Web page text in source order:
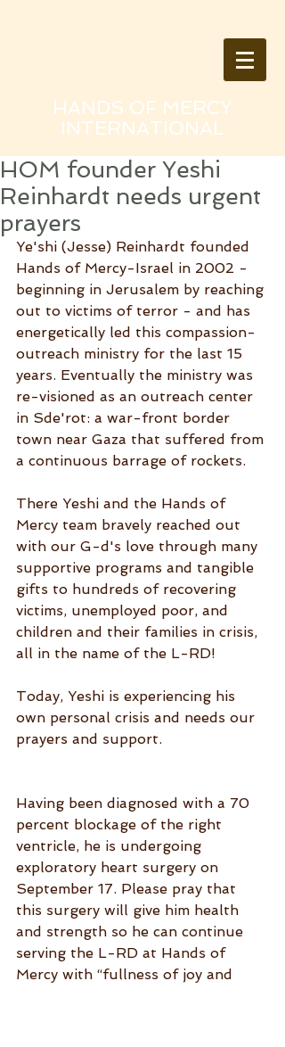
HANDS OF MERCY
INTERNATIONAL
HOM founder Yeshi
Reinhardt needs urgent
prayers
Ye'shi (Jesse) Reinhardt founded
Hands of Mercy-Israel in 2002 -
beginning in Jerusalem by reaching
out to victims of terror - and has
energetically led this compassion-
outreach ministry for the last 15
years. Eventually the ministry was
re-visioned as an outreach center
in Sde'rot: a war-front border
town near Gaza that suffered from
a continuous barrage of rockets.
There Yeshi and the Hands of
Mercy team bravely reached out
with our G-d's love through many
supportive programs and tangible
gifts to hundreds of recovering
victims, unemployed poor, and
children and their families in crisis,
all in the name of the L-RD!
Today, Yeshi is experiencing his
own personal crisis and needs our
prayers and support.
Having been diagnosed with a 70
percent blockage of the right
ventricle, he is undergoing
exploratory heart surgery on
September 17. Please pray that
this surgery will give him health
and strength so he can continue
serving the L-RD at Hands of
Mercy with “fullness of joy and